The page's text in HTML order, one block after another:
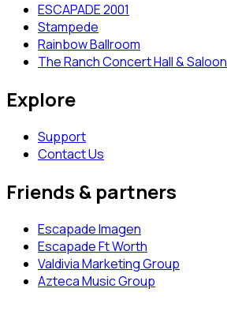
ESCAPADE 2001
Stampede
Rainbow Ballroom
The Ranch Concert Hall & Saloon
Explore
Support
Contact Us
Friends & partners
Escapade Imagen
Escapade Ft Worth
Valdivia Marketing Group
Azteca Music Group